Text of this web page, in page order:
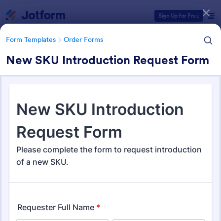
Sign Up for Free
Form Templates Order Forms
New SKU Introduction Request Form
Form Templates Order Forms
Order Forms
Form Templates Categories